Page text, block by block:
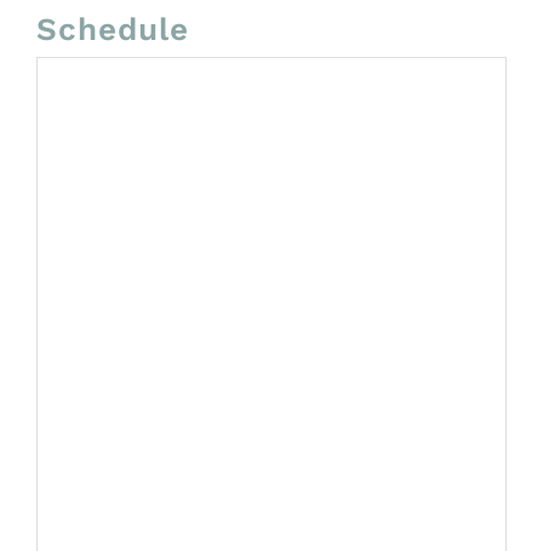
Schedule